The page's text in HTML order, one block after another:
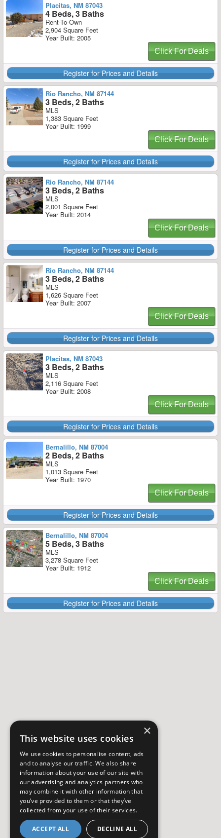
Placitas, NM 87043
4 Beds, 3 Baths
Rent-To-Own
2,904 Square Feet
Year Built: 2005
Click For Deals
Register for Prices and Details
Rio Rancho, NM 87144
3 Beds, 2 Baths
MLS
1,383 Square Feet
Year Built: 1999
Click For Deals
Register for Prices and Details
Rio Rancho, NM 87144
3 Beds, 2 Baths
MLS
2,001 Square Feet
Year Built: 2014
Click For Deals
Register for Prices and Details
Rio Rancho, NM 87144
3 Beds, 2 Baths
MLS
1,626 Square Feet
Year Built: 2007
Click For Deals
Register for Prices and Details
Placitas, NM 87043
3 Beds, 2 Baths
MLS
2,116 Square Feet
Year Built: 2008
Click For Deals
Register for Prices and Details
Bernalillo, NM 87004
2 Beds, 2 Baths
MLS
1,013 Square Feet
Year Built: 1970
Click For Deals
Register for Prices and Details
Bernalillo, NM 87004
5 Beds, 3 Baths
MLS
3,278 Square Feet
Year Built: 1912
Click For Deals
Register for Prices and Details
×
This website uses cookies
We use cookies to personalise content, ads
and to analyse our traffic. We also share
information about your use of our site with
our advertising and analytics partners who
may combine it with other information that
you’ve provided to them or that they’ve
collected from your use of their services.
ACCEPT ALL DECLINE ALL